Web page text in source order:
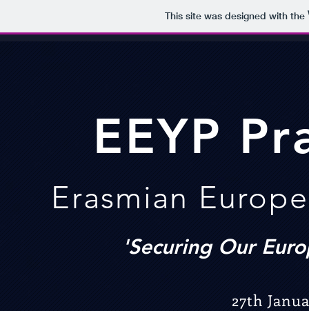
This site was designed with the
EEYP
Erasmian
'Securing Our
27th